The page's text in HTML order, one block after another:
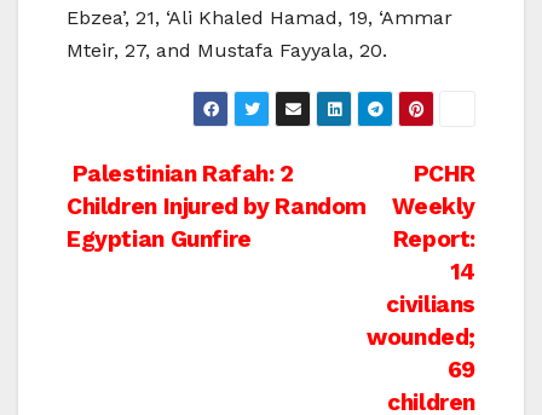
Ebzea’, 21, ‘Ali Khaled Hamad, 19, ‘Ammar
Mteir, 27, and Mustafa Fayyala, 20.
Post
navigation
PCHR
Weekly
Report:
14
civilians
wounded;
69
children
Palestinian Rafah: 2
Children Injured by Random
Egyptian Gunfire